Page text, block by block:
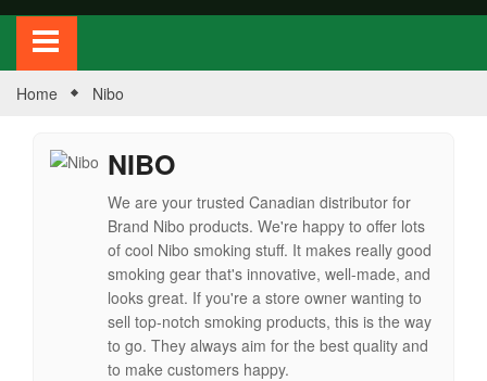
Home Nibo
NIBO
We are your trusted Canadian distributor for
Brand Nibo products. We're happy to offer lots
of cool Nibo smoking stuff. It makes really good
smoking gear that's innovative, well-made, and
looks great. If you're a store owner wanting to
sell top-notch smoking products, this is the way
to go. They always aim for the best quality and
to make customers happy.